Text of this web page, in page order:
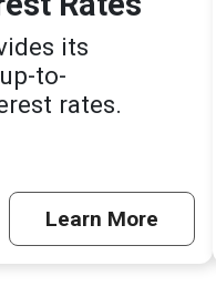
its
to-
rates.
Learn More